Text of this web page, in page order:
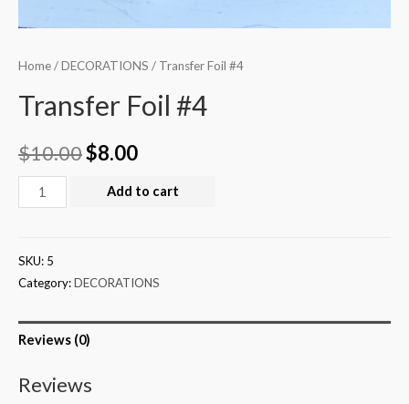
Home/DECORATIONS / Transfer Foil #4
Transfer Foil #4
$10.00$8.00
Add to cart
SKU: 5
Category:DECORATIONS
Reviews (0)
Reviews